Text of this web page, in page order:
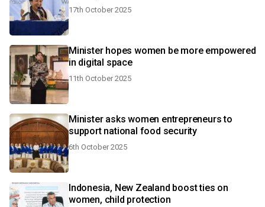
17th October 2025
Minister hopes women be more empowered
in digital space
11th October 2025
Minister asks women entrepreneurs to
support national food security
6th October 2025
Indonesia, New Zealand boost ties on
women, child protection